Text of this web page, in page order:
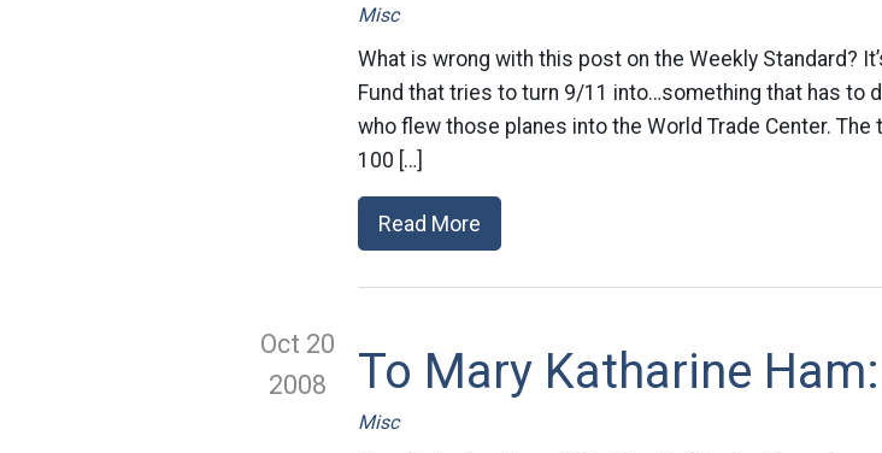
Misc
What is wrong with this post on the Weekly Standard?
Fund that tries to turn 9/11 into…something that has to
who flew those planes into the World Trade Center. The
100 […]
Read More
Oct 20
2008
To Mary Katharine
Misc